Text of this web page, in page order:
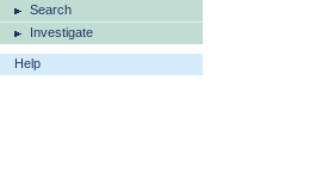
Search
Investigate
Help